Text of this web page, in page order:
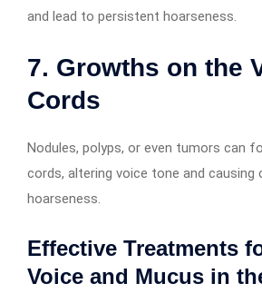
and lead to persistent hoarseness.
7. Growths on the
Cords
Nodules, polyps, or even tumors can
cords, altering voice tone and causing
hoarseness.
Effective Treatments
Voice and Mucus in